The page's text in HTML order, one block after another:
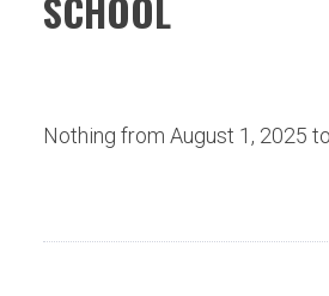
SCHOOL
Nothing from August 1, 2025